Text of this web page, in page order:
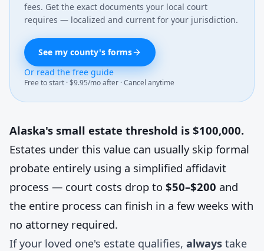
fees. Get the exact documents your local court
requires — localized and current for your jurisdiction.
See my county's forms
Or read the free guide
Free to start · $9.95/mo after · Cancel anytime
Alaska's small estate threshold is $100,000.
Estates under this value can usually skip formal
probate entirely using a simplified affidavit
process — court costs drop to $50–$200 and
the entire process can finish in a few weeks with
no attorney required.
If your loved one's estate qualifies, always take